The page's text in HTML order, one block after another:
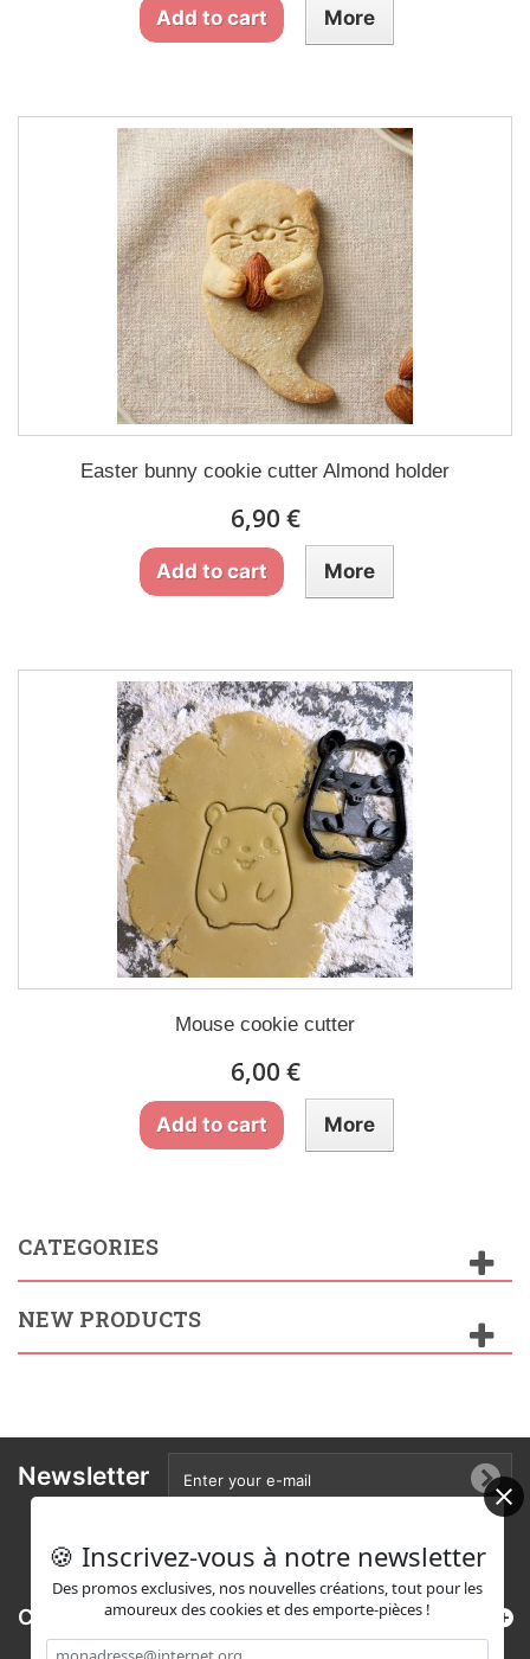
Add to cart More
Easter bunny cookie cutter Almond holder
6,90 €
Add to cart More
Mouse cookie cutter
6,00 €
Add to cart More
CATEGORIES
NEW PRODUCTS
Newsletter
Categories
🍪 Inscrivez-vous à notre newsletter
Des promos exclusives, nos nouvelles créations, tout pour les
amoureux des cookies et des emporte-pièces !